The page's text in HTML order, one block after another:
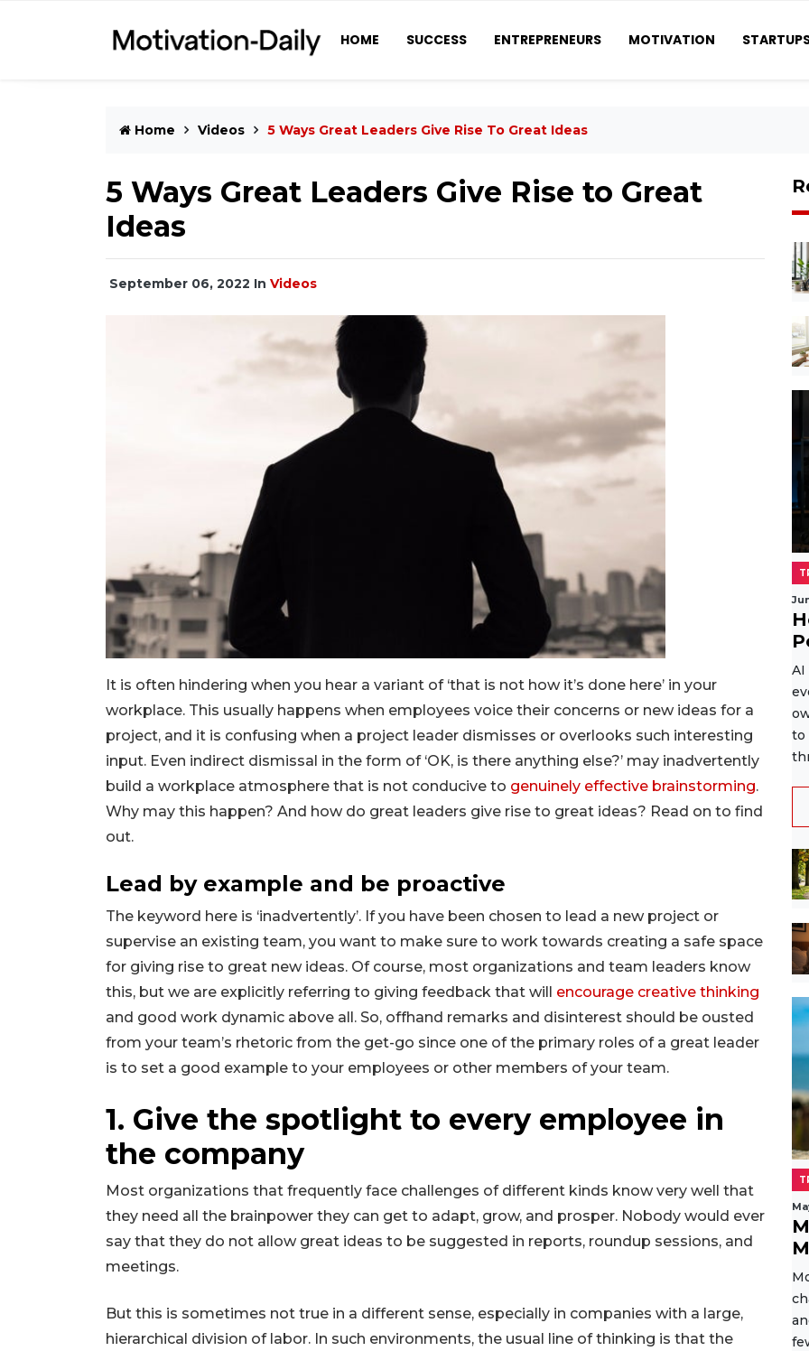
HOME SUCCESS ENTREPRENEURS MOTIVATION
Home Videos 5 Ways Great Leaders Give Rise To Great Ideas
5 Ways Great Leaders Give Rise to Great
Ideas
September 06, 2022 In Videos
It is often hindering when you hear a variant of ‘that is not how it’s done here’ in your
workplace. This usually happens when employees voice their concerns or new ideas for a
project, and it is confusing when a project leader dismisses or overlooks such interesting
input. Even indirect dismissal in the form of ‘OK, is there anything else?’ may inadvertently
build a workplace atmosphere that is not conducive to genuinely effective brainstorming.
Why may this happen? And how do great leaders give rise to great ideas? Read on to find
out.
Lead by example and be proactive
The keyword here is ‘inadvertently’. If you have been chosen to lead a new project or
supervise an existing team, you want to make sure to work towards creating a safe space
for giving rise to great new ideas. Of course, most organizations and team leaders know
this, but we are explicitly referring to giving feedback that will encourage creative thinking
and good work dynamic above all. So, offhand remarks and disinterest should be ousted
from your team’s rhetoric from the get-go since one of the primary roles of a great leader
is to set a good example to your employees or other members of your team.
1. Give the spotlight to every employee in
the company
Most organizations that frequently face challenges of different kinds know very well that
they need all the brainpower they can get to adapt, grow, and prosper. Nobody would ever
say that they do not allow great ideas to be suggested in reports, roundup sessions, and
meetings.
But this is sometimes not true in a different sense, especially in companies with a large,
hierarchical division of labor. In such environments, the usual line of thinking is that the
AI
to